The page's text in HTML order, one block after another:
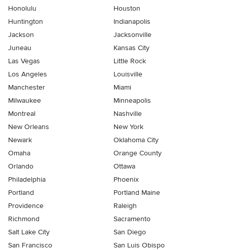
Honolulu
Houston
Huntington
Indianapolis
Jackson
Jacksonville
Juneau
Kansas City
Las Vegas
Little Rock
Los Angeles
Louisville
Manchester
Miami
Milwaukee
Minneapolis
Montreal
Nashville
New Orleans
New York
Newark
Oklahoma City
Omaha
Orange County
Orlando
Ottawa
Philadelphia
Phoenix
Portland
Portland Maine
Providence
Raleigh
Richmond
Sacramento
Salt Lake City
San Diego
San Francisco
San Luis Obispo